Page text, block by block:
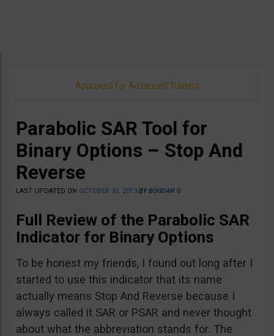
Approved for Advanced Traders
Parabolic SAR Tool for
Binary Options – Stop And
Reverse
LAST UPDATED ON OCTOBER 30, 2013 BYBOGDAN G
Full Review of the Parabolic SAR
Indicator for Binary Options
To be honest my friends, I found out long after I
started to use this indicator that its name
actually means Stop And Reverse because I
always called it SAR or PSAR and never thought
about what the abbreviation stands for. The